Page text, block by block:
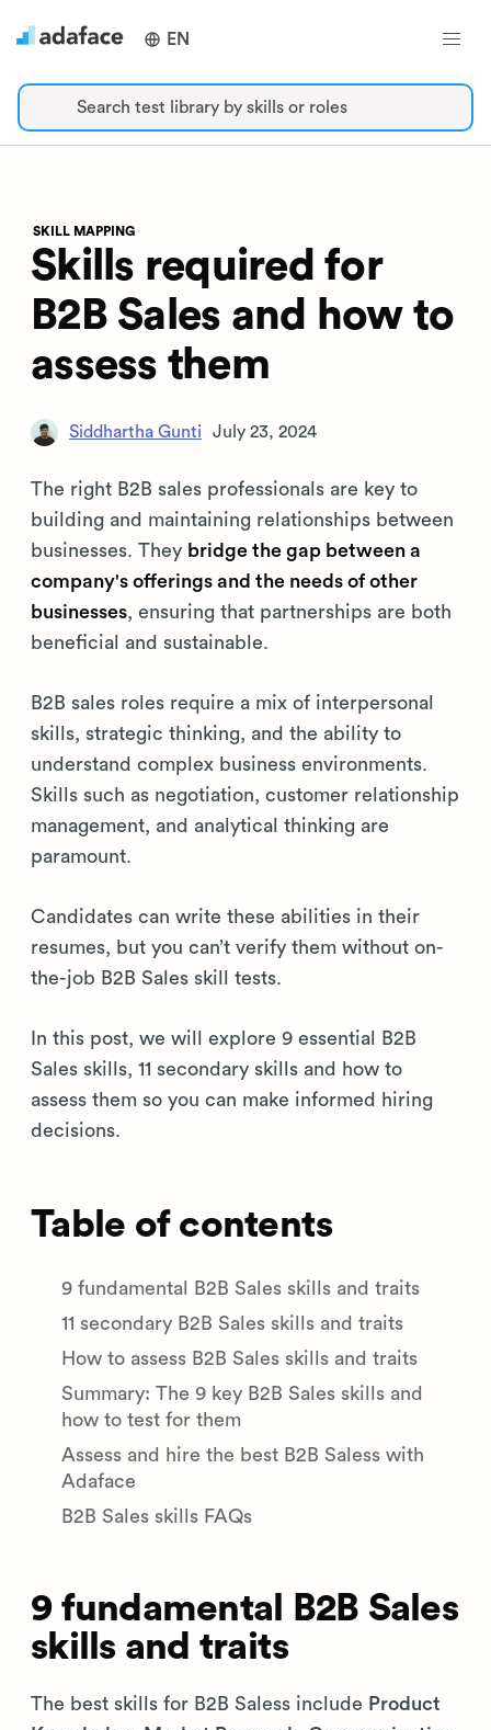
EN
Search test library by skills or roles
SKILL MAPPING
Skills required for
B2B Sales and how to
assess them
Siddhartha Gunti July 23, 2024
The right B2B sales professionals are key to
building and maintaining relationships between
businesses. They bridge the gap between a
company's offerings and the needs of other
businesses, ensuring that partnerships are both
beneficial and sustainable.
B2B sales roles require a mix of interpersonal
skills, strategic thinking, and the ability to
understand complex business environments.
Skills such as negotiation, customer relationship
management, and analytical thinking are
paramount.
Candidates can write these abilities in their
resumes, but you can’t verify them without on-
the-job B2B Sales skill tests.
In this post, we will explore 9 essential B2B
Sales skills, 11 secondary skills and how to
assess them so you can make informed hiring
decisions.
Table of contents
9 fundamental B2B Sales skills and traits
11 secondary B2B Sales skills and traits
How to assess B2B Sales skills and traits
Summary: The 9 key B2B Sales skills and
how to test for them
Assess and hire the best B2B Saless with
Adaface
B2B Sales skills FAQs
9 fundamental B2B Sales
skills and traits
The best skills for B2B Saless include Product